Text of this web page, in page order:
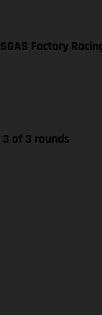
Factory
of 3 rounds